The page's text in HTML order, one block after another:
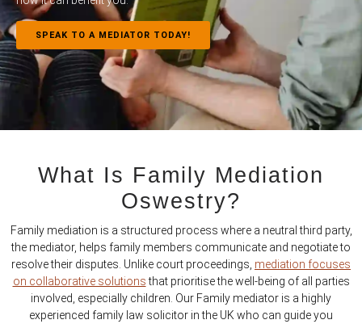
SPEAK TO A MEDIATOR TODAY!
What Is Family Mediation
Oswestry?
Family mediation is a structured process where a neutral third party,
the mediator, helps family members communicate and negotiate to
resolve their disputes. Unlike court proceedings, mediation focuses
on collaborative solutionsthat prioritise the well-being of all parties
involved, especially children. Our Family mediator is a highly
experienced family law solicitor in the UK who can guide you